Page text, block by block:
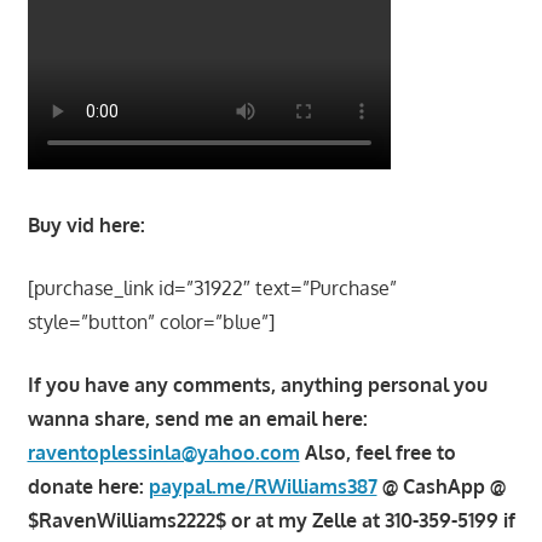
Buy vid here:
[purchase_link id=”31922″ text=”Purchase”
style=”button” color=”blue”]
If you have any comments, anything personal you
wanna share, send me an email here:
raventoplessinla@yahoo.com Also, feel free to
donate here: paypal.me/RWilliams387@ CashApp @
$RavenWilliams2222$ or at my Zelle at 310-359-5199 if